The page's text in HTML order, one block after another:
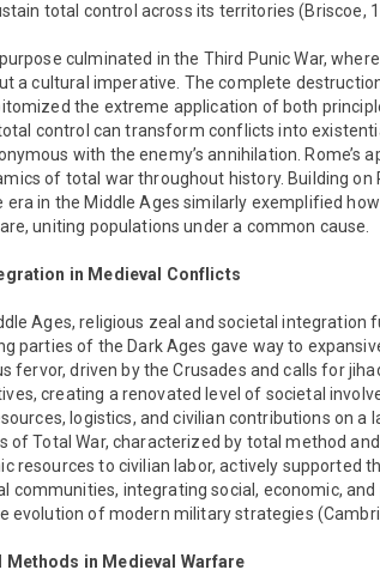
total control across its territories (Briscoe,
culminated in the Third Punic War,
a cultural imperative. The complete
the extreme application of both
control can transform conflicts into
with the enemy’s annihilation. Rome’s
of total war throughout history. Building on
era in the Middle Ages similarly exemplified
uniting populations under a common cause.
in Medieval Conflicts
Ages, religious zeal and societal integration
parties of the Dark Ages gave way to
fervor, driven by the Crusades and calls for
creating a renovated level of societal
logistics, and civilian contributions on a
Total War, characterized by total method
resources to civilian labor, actively supported
communities, integrating social, economic,
evolution of modern military strategies
in Medieval Warfare